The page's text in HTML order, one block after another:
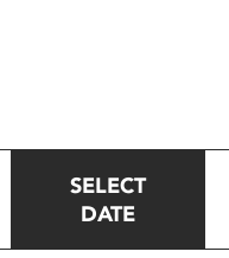
SELECT
DATE